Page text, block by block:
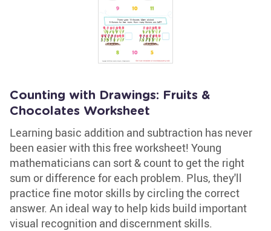
Counting with Drawings: Fruits &
Chocolates Worksheet
Learning basic addition and subtraction has never
been easier with this free worksheet! Young
mathematicians can sort & count to get the right
sum or difference for each problem. Plus, they'll
practice fine motor skills by circling the correct
answer. An ideal way to help kids build important
visual recognition and discernment skills.